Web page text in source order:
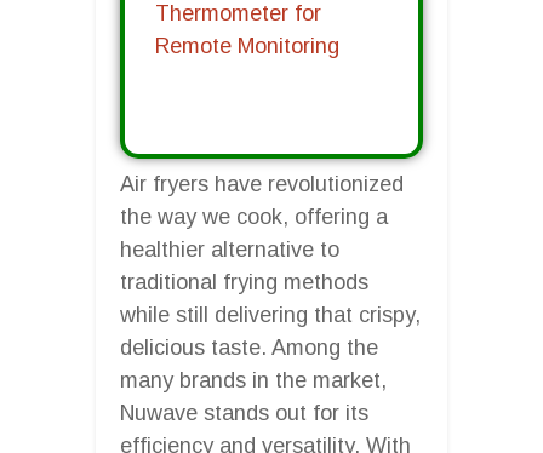
Thermometer for
Remote Monitoring
Air fryers have revolutionized
the way we cook, offering a
healthier alternative to
traditional frying methods
while still delivering that crispy,
delicious taste. Among the
many brands in the market,
Nuwave stands out for its
efficiency and versatility. With